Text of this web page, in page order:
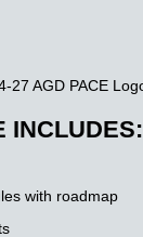
INCLUDES:
with roadmap